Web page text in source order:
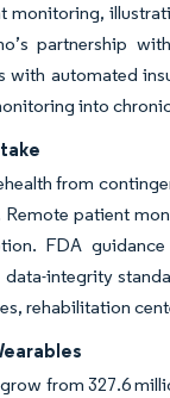
partnership
automated
into
from
patient
FDA
integrity
rehabilitation
from 327.6